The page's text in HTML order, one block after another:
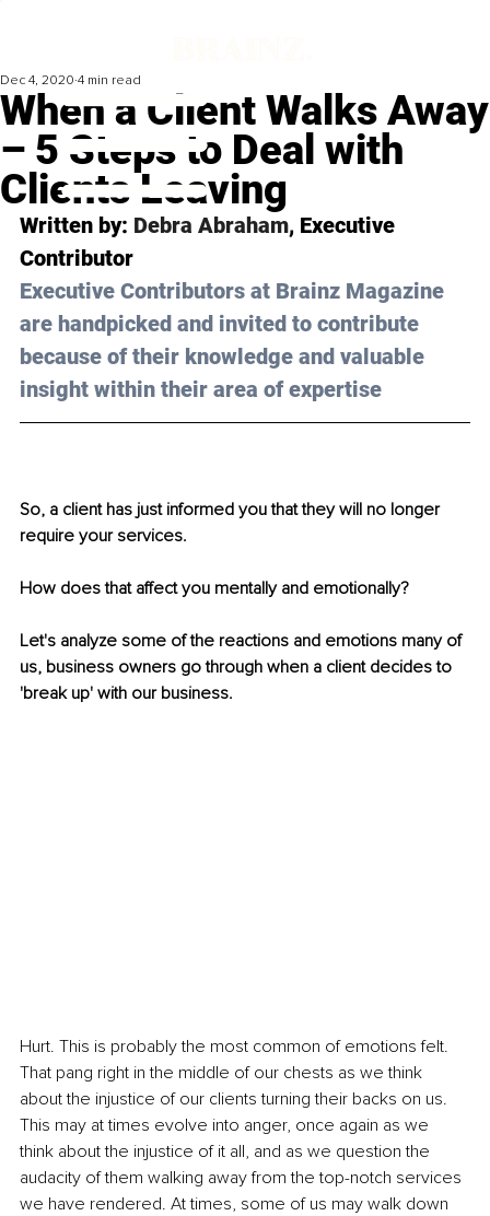
When a Client Walks Away
– 5 Steps to Deal with
Clients Leaving
Dec 4, 2020 4 min read
Written by: Debra Abraham, Executive
Contributor
Executive Contributors at Brainz Magazine
are handpicked and invited to contribute
because of their knowledge and valuable
insight within their area of expertise
So, a client has just informed you that they will no longer
require your services.
How does that affect you mentally and emotionally?
Let's analyze some of the reactions and emotions many of
us, business owners go through when a client decides to
'break up' with our business.
Hurt. This is probably the most common of emotions felt.
That pang right in the middle of our chests as we think
about the injustice of our clients turning their backs on us.
This may at times evolve into anger, once again as we
think about the injustice of it all, and as we question the
audacity of them walking away from the top-notch services
we have rendered. At times, some of us may walk down